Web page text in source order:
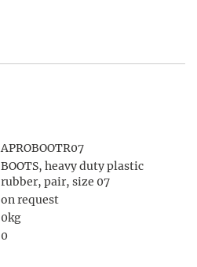
APROBOOTR07
BOOTS, heavy duty plastic
rubber, pair, size 07
on request
0kg
0